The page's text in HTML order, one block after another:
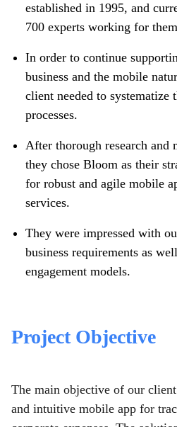
established in 1995, and
700 experts working for
In order to continue
business and the mobile
client needed to
processes.
After thorough research and
they chose Bloom as their
for robust and agile mobile
services.
They were impressed with
business requirements as
engagement models.
Project Objective
The main objective of our
and intuitive mobile app for